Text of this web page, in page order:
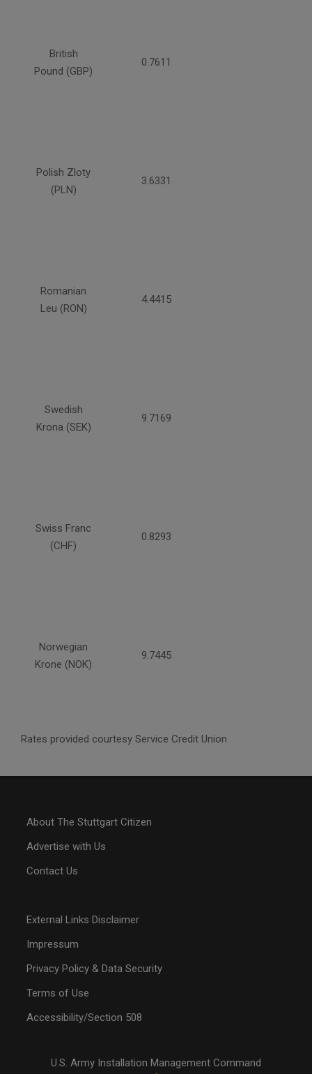
British
Pound (GBP)
0.7611
Polish Zloty
(PLN)
3.6331
Romanian
Leu (RON)
4.4415
Swedish
Krona (SEK)
9.7169
Swiss Franc
(CHF)
0.8293
Norwegian
Krone (NOK)
9.7445
Rates provided courtesy Service Credit Union
About The Stuttgart Citizen
Advertise with Us
Contact Us
External Links Disclaimer
Impressum
Privacy Policy & Data Security
Terms of Use
Accessibility/Section 508
U.S. Army Installation Management Command